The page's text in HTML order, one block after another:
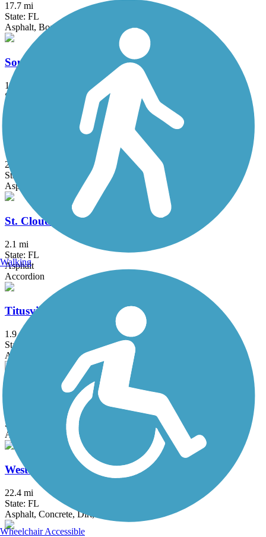
17.7 mi
State: FL
Asphalt, Boardwalk, Concrete
South Lake (Lake Minneola Scenic) Trail
15.5 mi
State: FL
Spring to Spring Trail
25.7 mi
State: FL
Asphalt
St. Cloud Lakefront Park Bike Path
2.1 mi
State: FL
Asphalt
Accordion
Titusville Multi-Use Trail
1.9 mi
State: FL
Asphalt
Venetian Gardens Trail
State: FL
Asphalt
West Orange Trail
22.4 mi
State: FL
Asphalt, Concrete, Dirt, Woodchips
Walking
Wheelchair Accessible